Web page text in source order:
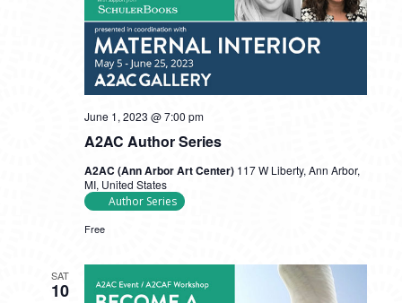
A2AC Author Series
June 1, 2023 @ 7:00 pm
A2AC (Ann Arbor Art Center) 117 W Liberty, Ann Arbor,
MI, United States
Author Series
Free
SAT
10